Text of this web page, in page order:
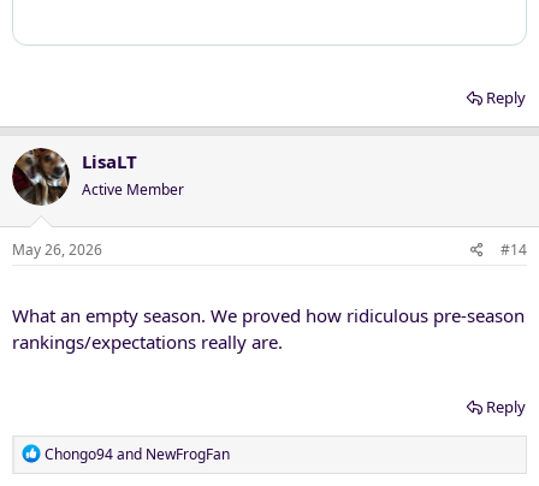
Reply
LisaLT
Active Member
May 26, 2026 #14
What an empty season. We proved how ridiculous pre-season
rankings/expectations really are.
Reply
R
e
Chongo94and NewFrogFan